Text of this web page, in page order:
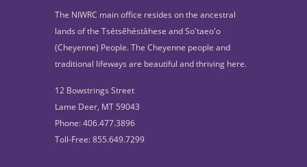
The NIWRC main office resides on the ancestral
lands of the Tsétsêhéstâhese and So'taeo'o
(Cheyenne) People. The Cheyenne people and
traditional lifeways are beautiful and thriving here.
12 Bowstrings Street
Lame Deer, MT 59043
Phone: 406.477.3896
Toll-Free: 855.649.7299